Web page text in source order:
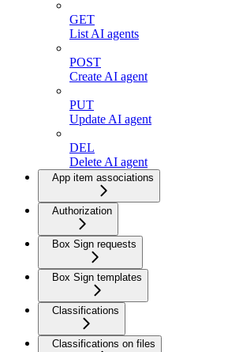
GET
List AI agents
POST
Create AI agent
PUT
Update AI agent
DEL
Delete AI agent
App item associations
Authorization
Box Sign requests
Box Sign templates
Classifications
Classifications on files